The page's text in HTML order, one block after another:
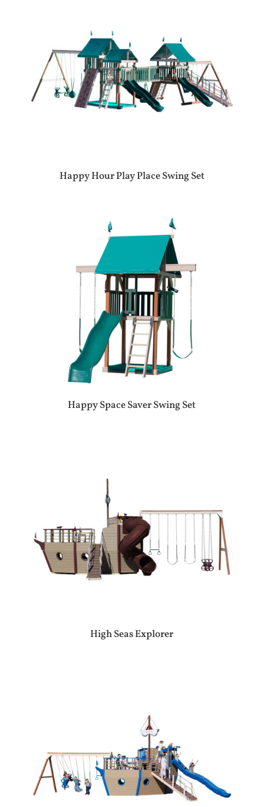
Happy Hour Play Place Swing Set
Happy Space Saver Swing Set
High Seas Explorer